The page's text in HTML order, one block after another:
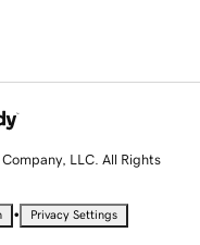
LLC. All Rights
• Privacy Settings